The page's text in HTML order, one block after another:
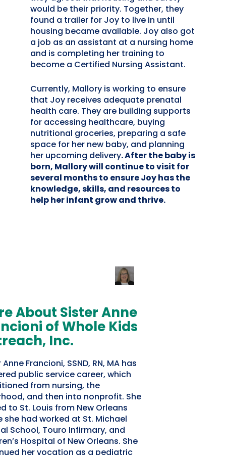
would be their priority. Together, they
found a trailer for Joy to live in until
housing became available. Joy also got
a job as an assistant at a nursing home
and is completing her training to
become a Certified Nursing Assistant.
Currently, Mallory is working to ensure
that Joy receives adequate prenatal
health care. They are building supports
for accessing healthcare, buying
nutritional groceries, preparing a safe
space for her new baby, and planning
her upcoming delivery. After the baby is
born, Mallory will continue to visit for
several months to ensure Joy has the
knowledge, skills, and resources to
help her infant grow and thrive.
About Sister Anne
of Whole Kids
Inc.
Francioni, SSND, RN, MA has
public service career, which
from nursing, the
and then into nonprofit. She
to St. Louis from New Orleans
she had worked at St. Michael
School, Touro Infirmary, and
Hospital of New Orleans. She
her vocation as a pediatric